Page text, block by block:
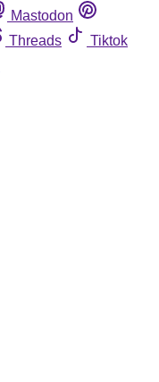
Mastodon
Threads
Tiktok